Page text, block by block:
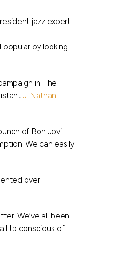
jazz expert
by looking
in The
J. Nathan
of Bon Jovi
We can easily
over
We’ve all been
to conscious of